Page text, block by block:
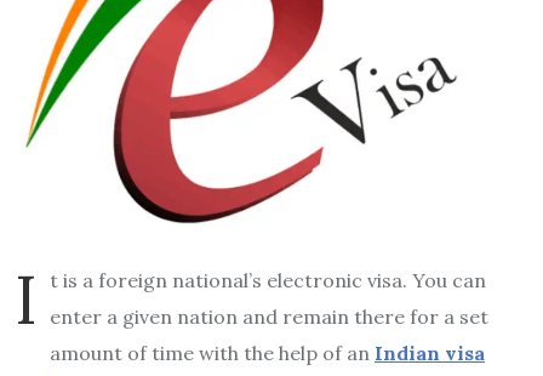
I
t is a foreign national’s electronic visa. You can
enter a given nation and remain there for a set
amount of time with the help of an Indian visa